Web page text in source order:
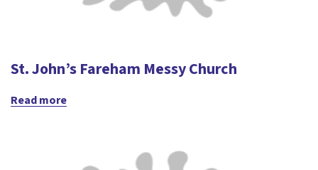
St. John’s Fareham Messy Church
Read more